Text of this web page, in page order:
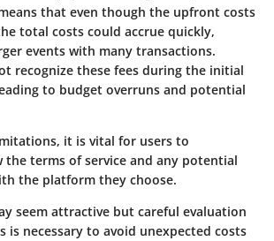
that even though the upfront costs
total costs could accrue quickly,
events with many transactions.
recognize these fees during the initial
to budget overruns and potential
it is vital for users to
terms of service and any potential
the platform they choose.
seem attractive but careful evaluation
necessary to avoid unexpected costs